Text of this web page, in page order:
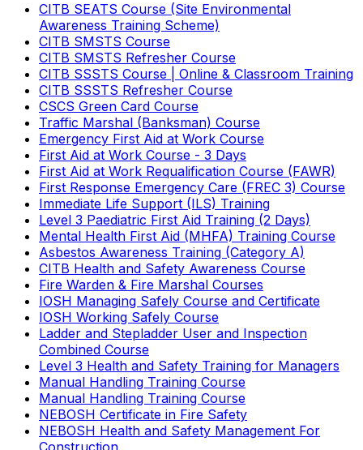
CITB SEATS Course (Site Environmental
Awareness Training Scheme)
CITB SMSTS Course
CITB SMSTS Refresher Course
CITB SSSTS Course | Online & Classroom Training
CITB SSSTS Refresher Course
CSCS Green Card Course
Traffic Marshal (Banksman) Course
Emergency First Aid at Work Course
First Aid at Work Course - 3 Days
First Aid at Work Requalification Course (FAWR)
First Response Emergency Care (FREC 3) Course
Immediate Life Support (ILS) Training
Level 3 Paediatric First Aid Training (2 Days)
Mental Health First Aid (MHFA) Training Course
Asbestos Awareness Training (Category A)
CITB Health and Safety Awareness Course
Fire Warden & Fire Marshal Courses
IOSH Managing Safely Course and Certificate
IOSH Working Safely Course
Ladder and Stepladder User and Inspection
Combined Course
Level 3 Health and Safety Training for Managers
Manual Handling Training Course
Manual Handling Training Course
NEBOSH Certificate in Fire Safety
NEBOSH Health and Safety Management For